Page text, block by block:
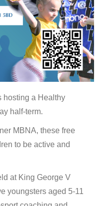
hosting a Healthy
half-term.
MBNA, these free
to be active and
at King George V
youngsters aged 5-11